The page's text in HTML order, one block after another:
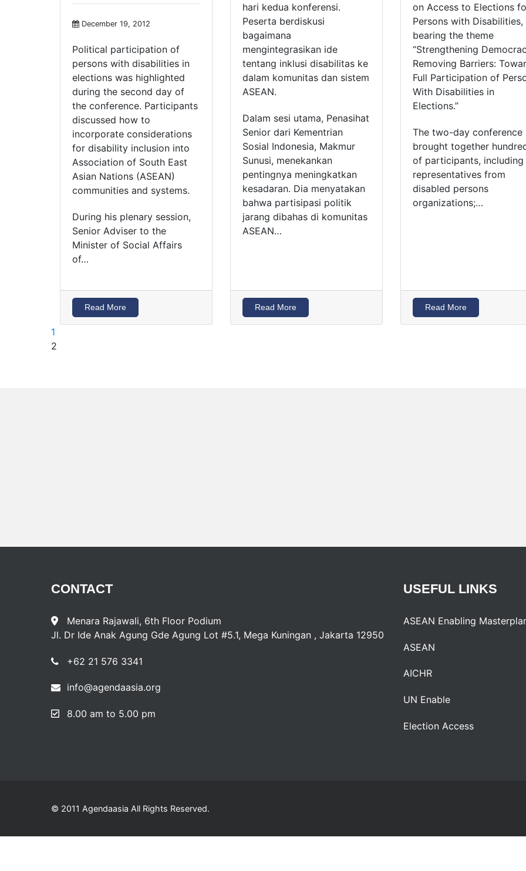
December 19, 2012
Political participation of
persons with disabilities in
elections was highlighted
during the second day of
the conference. Participants
discussed how to
incorporate considerations
for disability inclusion into
Association of South East
Asian Nations (ASEAN)
communities and systems.
During his plenary session,
Senior Adviser to the
Minister of Social Affairs
of…
Read More
hari kedua konferensi.
Peserta berdiskusi
bagaimana
mengintegrasikan ide
tentang inklusi disabilitas ke
dalam komunitas dan sistem
ASEAN.
Dalam sesi utama, Penasihat
Senior dari Kementrian
Sosial Indonesia, Makmur
Sunusi, menekankan
pentingnya meningkatkan
kesadaran. Dia menyatakan
bahwa partisipasi politik
jarang dibahas di komunitas
ASEAN…
Read More
on Access to Elections
Persons with Disabilities,
bearing the theme
“Strengthening
Removing Barriers:
Full Participation of
With Disabilities in
Elections.”
The two-day conference
brought together
of participants, including
representatives from
disabled persons
organizations;…
Read More
1
2
CONTACT
Menara Rajawali, 6th Floor Podium
Jl. Dr Ide Anak Agung Gde Agung Lot #5.1, Mega Kuningan , Jakarta 12950
+62 21 576 3341
info@agendaasia.org
8.00 am to 5.00 pm
USEFUL LINKS
ASEAN Enabling
ASEAN
AICHR
UN Enable
Election Access
© 2011 Agendaasia All Rights Reserved.